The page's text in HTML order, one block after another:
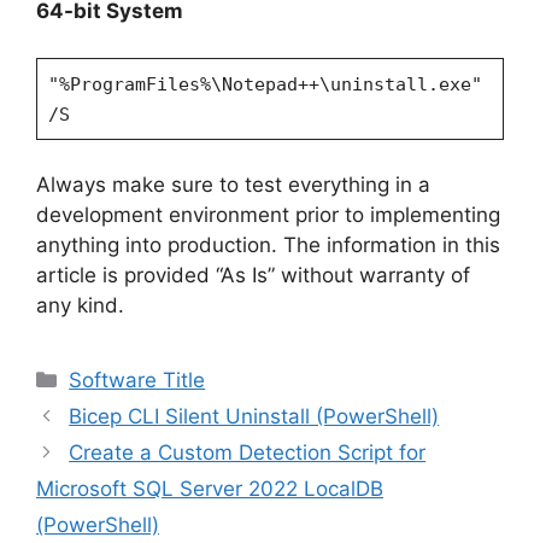
64-bit System
"%ProgramFiles%\Notepad++\uninstall.exe"
/S
Always make sure to test everything in a
development environment prior to implementing
anything into production. The information in this
article is provided “As Is” without warranty of
any kind.
Categories
Software Title
Bicep CLI Silent Uninstall (PowerShell)
Create a Custom Detection Script for
Microsoft SQL Server 2022 LocalDB
(PowerShell)